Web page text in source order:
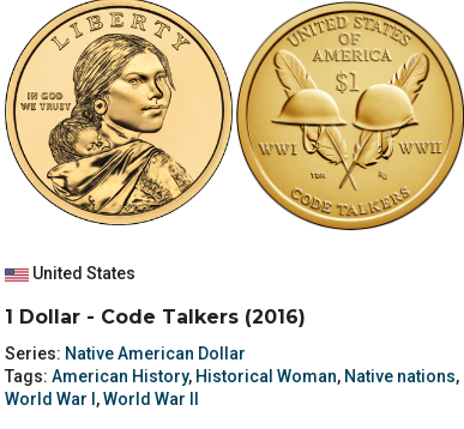
United States
1 Dollar - Code Talkers (2016)
Series: Native American Dollar
Tags:American History, Historical Woman, Native nations,
World War I ,World War II